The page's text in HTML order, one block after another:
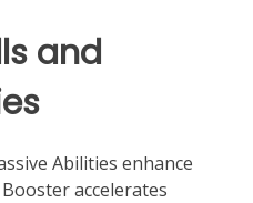
and
Abilities enhance
accelerates